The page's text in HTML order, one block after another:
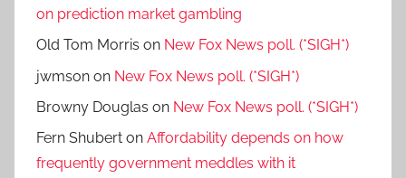
on prediction market gambling
Old Tom Morris on New Fox News poll. (*SIGH*)
jwmson on New Fox News poll. (*SIGH*)
Browny Douglas on New Fox News poll. (*SIGH*)
Fern Shubert on Affordability depends on how
frequently government meddles with it